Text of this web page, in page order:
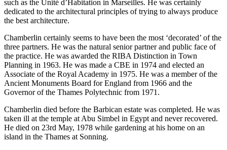
such as the Unité d’Habitation in Marseilles. He was certainly
dedicated to the architectural principles of trying to always produce
the best architecture.
Chamberlin certainly seems to have been the most ‘decorated’ of the
three partners. He was the natural senior partner and public face of
the practice. He was awarded the RIBA Distinction in Town
Planning in 1963. He was made a CBE in 1974 and elected an
Associate of the Royal Academy in 1975. He was a member of the
Ancient Monuments Board for England from 1966 and the
Governor of the Thames Polytechnic from 1971.
Chamberlin died before the Barbican estate was completed. He was
taken ill at the temple at Abu Simbel in Egypt and never recovered.
He died on 23rd May, 1978 while gardening at his home on an
island in the Thames at Sonning.